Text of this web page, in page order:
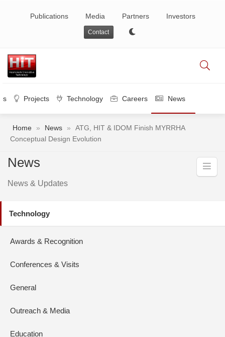
Publications Media Partners Investors
Contact
Projects Technology Careers News
Home » News »
ATG, HIT & IDOM Finish MYRRHA
Conceptual Design Evolution
News
News & Updates
Technology
Awards & Recognition
Conferences & Visits
General
Outreach & Media
Education